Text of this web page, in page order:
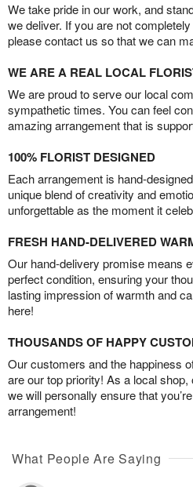
We take pride in our work, and
we deliver. If you are not
please contact us so that we can
WE ARE A REAL LOCAL
We are proud to serve our local
sympathetic times. You can feel
amazing arrangement that is
100% FLORIST DESIGNED
Each arrangement is hand-
unique blend of creativity and
unforgettable as the moment it
FRESH HAND-DELIVERED
Our hand-delivery promise means
perfect condition, ensuring your
lasting impression of warmth and
here!
THOUSANDS OF HAPPY
Our customers and the happiness
are our top priority! As a local
we will personally ensure that
arrangement!
What People Are Saying